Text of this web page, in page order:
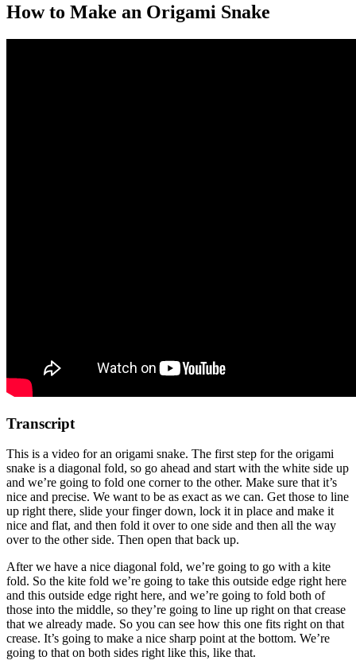
How to Make an Origami Snake
Transcript
This is a video for an origami snake. The first step for the origami
snake is a diagonal fold, so go ahead and start with the white side up
and we’re going to fold one corner to the other. Make sure that it’s
nice and precise. We want to be as exact as we can. Get those to line
up right there, slide your finger down, lock it in place and make it
nice and flat, and then fold it over to one side and then all the way
over to the other side. Then open that back up.
After we have a nice diagonal fold, we’re going to go with a kite
fold. So the kite fold we’re going to take this outside edge right here
and this outside edge right here, and we’re going to fold both of
those into the middle, so they’re going to line up right on that crease
that we already made. So you can see how this one fits right on that
crease. It’s going to make a nice sharp point at the bottom. We’re
going to that on both sides right like this, like that.